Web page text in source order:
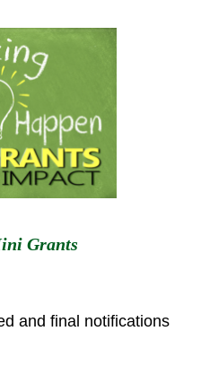
Grants
and final notifications